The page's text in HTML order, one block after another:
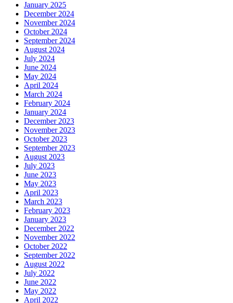
January 2025
December 2024
November 2024
October 2024
September 2024
August 2024
July 2024
June 2024
May 2024
April 2024
March 2024
February 2024
January 2024
December 2023
November 2023
October 2023
September 2023
August 2023
July 2023
June 2023
May 2023
April 2023
March 2023
February 2023
January 2023
December 2022
November 2022
October 2022
September 2022
August 2022
July 2022
June 2022
May 2022
April 2022